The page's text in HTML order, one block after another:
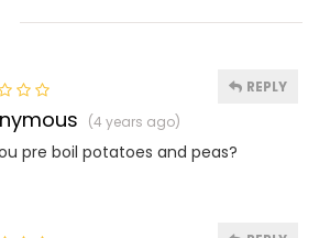
(4 years ago)
pre boil potatoes and peas?
REPLY